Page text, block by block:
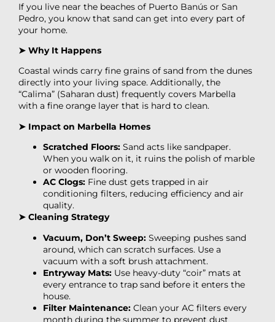
If you live near the beaches of Puerto Banús or San
Pedro, you know that sand can get into every part of
your home.
➤ Why It Happens
Coastal winds carry fine grains of sand from the dunes
directly into your living space. Additionally, the
“Calima” (Saharan dust) frequently covers Marbella
with a fine orange layer that is hard to clean.
➤ Impact on Marbella Homes
Scratched Floors: Sand acts like sandpaper.
When you walk on it, it ruins the polish of marble
or wooden flooring.
AC Clogs: Fine dust gets trapped in air
conditioning filters, reducing efficiency and air
quality.
➤ Cleaning Strategy
Vacuum, Don’t Sweep: Sweeping pushes sand
around, which can scratch surfaces. Use a
vacuum with a soft brush attachment.
Entryway Mats: Use heavy-duty “coir” mats at
every entrance to trap sand before it enters the
house.
Filter Maintenance: Clean your AC filters every
month during the summer to prevent dust